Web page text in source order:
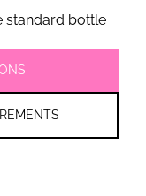
standard bottle